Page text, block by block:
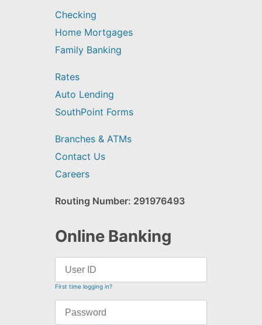
Checking
Home Mortgages
Family Banking
Rates
Auto Lending
SouthPoint Forms
Branches & ATMs
Contact Us
Careers
Routing Number: 291976493
Online Banking
First time logging in?